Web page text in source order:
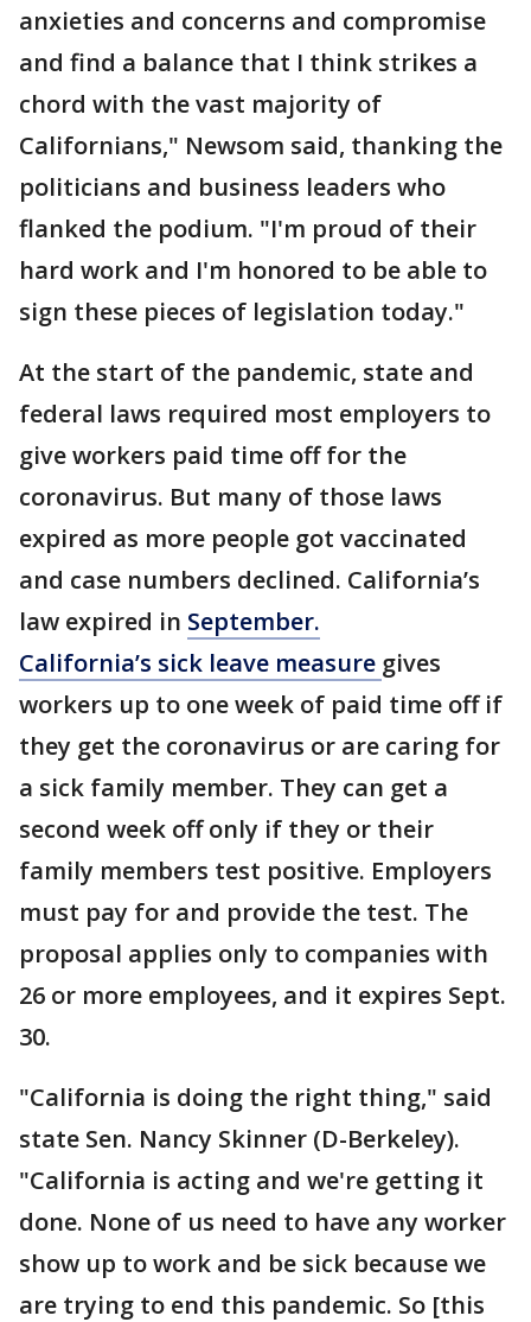
anxieties and concerns and compromise
and find a balance that I think strikes a
chord with the vast majority of
Californians," Newsom said, thanking the
politicians and business leaders who
flanked the podium. "I'm proud of their
hard work and I'm honored to be able to
sign these pieces of legislation today."
At the start of the pandemic, state and
federal laws required most employers to
give workers paid time off for the
coronavirus. But many of those laws
expired as more people got vaccinated
and case numbers declined. California’s
law expired in September.
California’s sick leave measure gives
workers up to one week of paid time off if
they get the coronavirus or are caring for
a sick family member. They can get a
second week off only if they or their
family members test positive. Employers
must pay for and provide the test. The
proposal applies only to companies with
26 or more employees, and it expires Sept.
30.
"California is doing the right thing," said
state Sen. Nancy Skinner (D-Berkeley).
"California is acting and we're getting it
done. None of us need to have any worker
show up to work and be sick because we
are trying to end this pandemic. So [this